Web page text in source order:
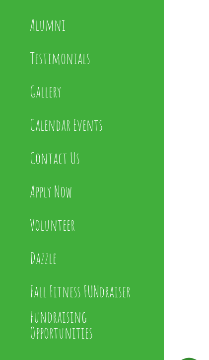
Alumni
Testimonials
Gallery
Calendar Events
Contact Us
Apply Now
Volunteer
Dazzle
Fall Fitness FUNdraiser
Fundraising
Opportunities